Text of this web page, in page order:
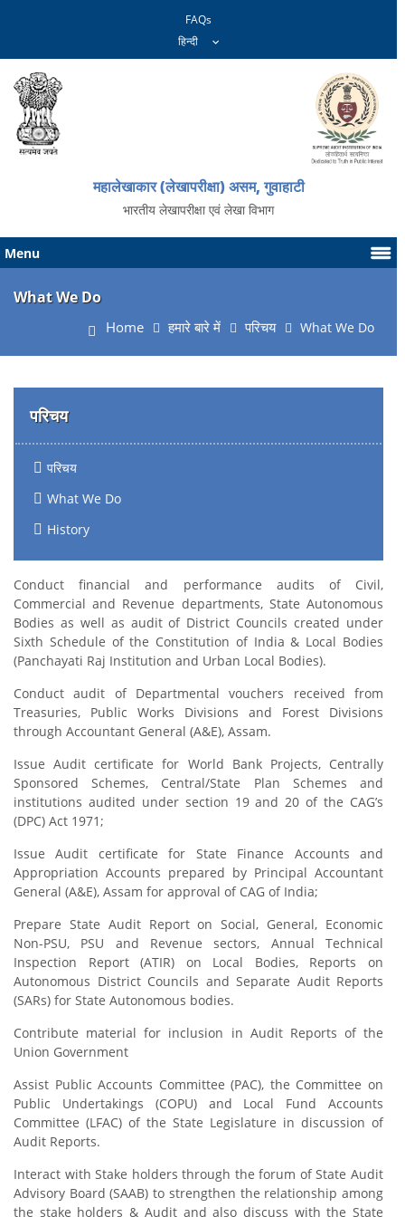
FAQs
महालेखाकार (लेखापरीक्षा) असम, गुवाहाटी
भारतीय लेखापरीक्षा एवं लेखा विभाग
Menu
What We Do
Home हमारे बारे में परिचय What We Do
परिचय
परिचय
What We Do
History
Conduct financial and performance audits of Civil,
Commercial and Revenue departments, State Autonomous
Bodies as well as audit of District Councils created under
Sixth Schedule of the Constitution of India & Local Bodies
(Panchayati Raj Institution and Urban Local Bodies).
Conduct audit of Departmental vouchers received from
Treasuries, Public Works Divisions and Forest Divisions
through Accountant General (A&E), Assam.
Issue Audit certificate for World Bank Projects, Centrally
Sponsored Schemes, Central/State Plan Schemes and
institutions audited under section 19 and 20 of the CAG’s
(DPC) Act 1971;
Issue Audit certificate for State Finance Accounts and
Appropriation Accounts prepared by Principal Accountant
General (A&E), Assam for approval of CAG of India;
Prepare State Audit Report on Social, General, Economic
Non-PSU, PSU and Revenue sectors, Annual Technical
Inspection Report (ATIR) on Local Bodies, Reports on
Autonomous District Councils and Separate Audit Reports
(SARs) for State Autonomous bodies.
Contribute material for inclusion in Audit Reports of the
Union Government
Assist Public Accounts Committee (PAC), the Committee on
Public Undertakings (COPU) and Local Fund Accounts
Committee (LFAC) of the State Legislature in discussion of
Audit Reports.
Interact with Stake holders through the forum of State Audit
Advisory Board (SAAB) to strengthen the relationship among
the stake holders & Audit and also discuss with the State